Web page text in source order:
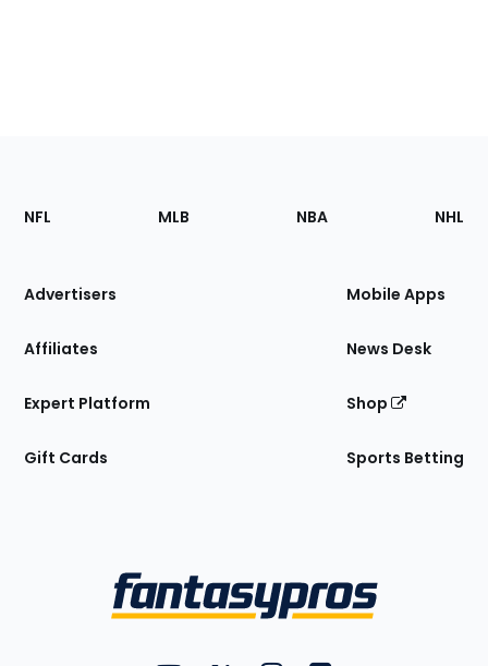
Footer
Sections
Site
NFL MLB NBA NHL
Advertisers
Affiliates
Expert Platform
Gift Cards
Mobile Apps
News Desk
Shop
Sports Betting